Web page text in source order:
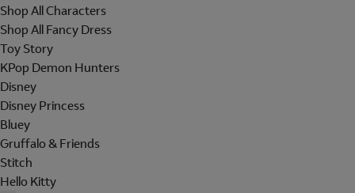
Shop All Characters
Shop All Fancy Dress
Toy Story
KPop Demon Hunters
Disney
Disney Princess
Bluey
Gruffalo & Friends
Stitch
Hello Kitty